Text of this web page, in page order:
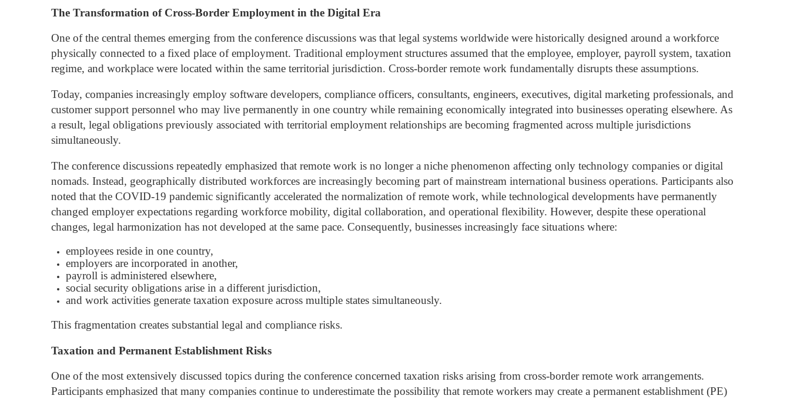
The Transformation of Cross-Border Employment in the Digital Era
One of the central themes emerging from the conference discussions was that legal systems worldwide were historically designed around a workforce
physically connected to a fixed place of employment. Traditional employment structures assumed that the employee, employer, payroll system, taxation
regime, and workplace were located within the same territorial jurisdiction. Cross-border remote work fundamentally disrupts these assumptions.
Today, companies increasingly employ software developers, compliance officers, consultants, engineers, executives, digital marketing professionals, and
customer support personnel who may live permanently in one country while remaining economically integrated into businesses operating elsewhere. As
a result, legal obligations previously associated with territorial employment relationships are becoming fragmented across multiple jurisdictions
simultaneously.
The conference discussions repeatedly emphasized that remote work is no longer a niche phenomenon affecting only technology companies or digital
nomads. Instead, geographically distributed workforces are increasingly becoming part of mainstream international business operations. Participants also
noted that the COVID-19 pandemic significantly accelerated the normalization of remote work, while technological developments have permanently
changed employer expectations regarding workforce mobility, digital collaboration, and operational flexibility. However, despite these operational
changes, legal harmonization has not developed at the same pace. Consequently, businesses increasingly face situations where:
employees reside in one country,
employers are incorporated in another,
payroll is administered elsewhere,
social security obligations arise in a different jurisdiction,
and work activities generate taxation exposure across multiple states simultaneously.
This fragmentation creates substantial legal and compliance risks.
Taxation and Permanent Establishment Risks
One of the most extensively discussed topics during the conference concerned taxation risks arising from cross-border remote work arrangements.
Participants emphasized that many companies continue to underestimate the possibility that remote workers may create a permanent establishment (PE)